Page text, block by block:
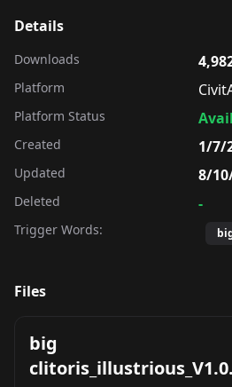
Details
Downloads
Platform
Platform Status
Created 1/7/
Updated 8/
Deleted -
Trigger Words:
Files
big